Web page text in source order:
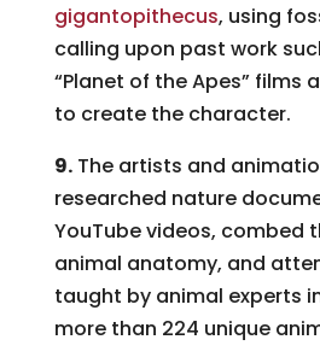
gigantopithecus, using
calling upon past work
“Planet of the Apes” films
to create the character.
9.The artists and
researched nature
YouTube videos, combed
animal anatomy, and
taught by animal experts
more than 224 unique